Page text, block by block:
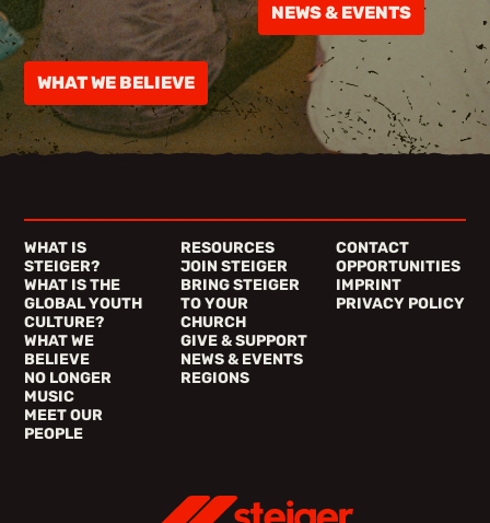
NEWS & EVENTS
WHAT WE BELIEVE
WHAT IS
STEIGER?
WHAT IS THE
GLOBAL YOUTH
CULTURE?
WHAT WE
BELIEVE
NO LONGER
MUSIC
MEET OUR
PEOPLE
RESOURCES
JOIN STEIGER
BRING STEIGER
TO YOUR
CHURCH
GIVE & SUPPORT
NEWS & EVENTS
REGIONS
CONTACT
OPPORTUNITIES
IMPRINT
PRIVACY POLICY